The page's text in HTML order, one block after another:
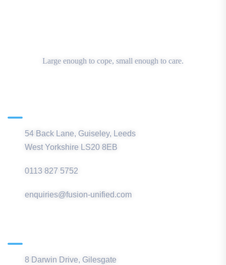
Large enough to cope, small enough to care.
54 Back Lane, Guiseley, Leeds
West Yorkshire LS20 8EB
0113 827 5752
enquiries@fusion-unified.com
8 Darwin Drive, Gilesgate